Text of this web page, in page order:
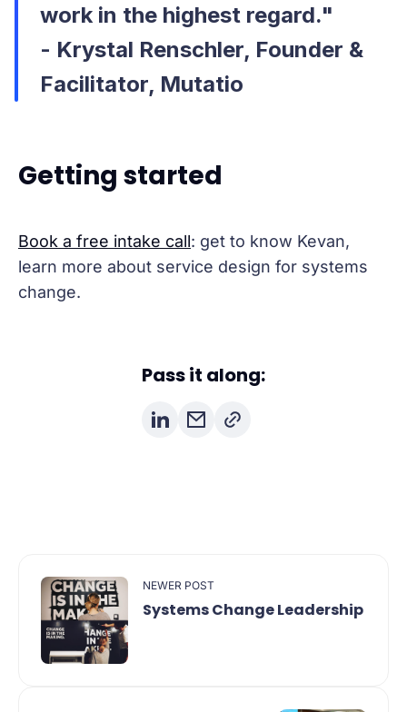
work in the highest regard."
- Krystal Renschler, Founder &
Facilitator, Mutatio
Getting started
Book a free intake call: get to know Kevan,
learn more about service design for systems
change.
Pass it along:
NEWER POST
Systems Change Leadership